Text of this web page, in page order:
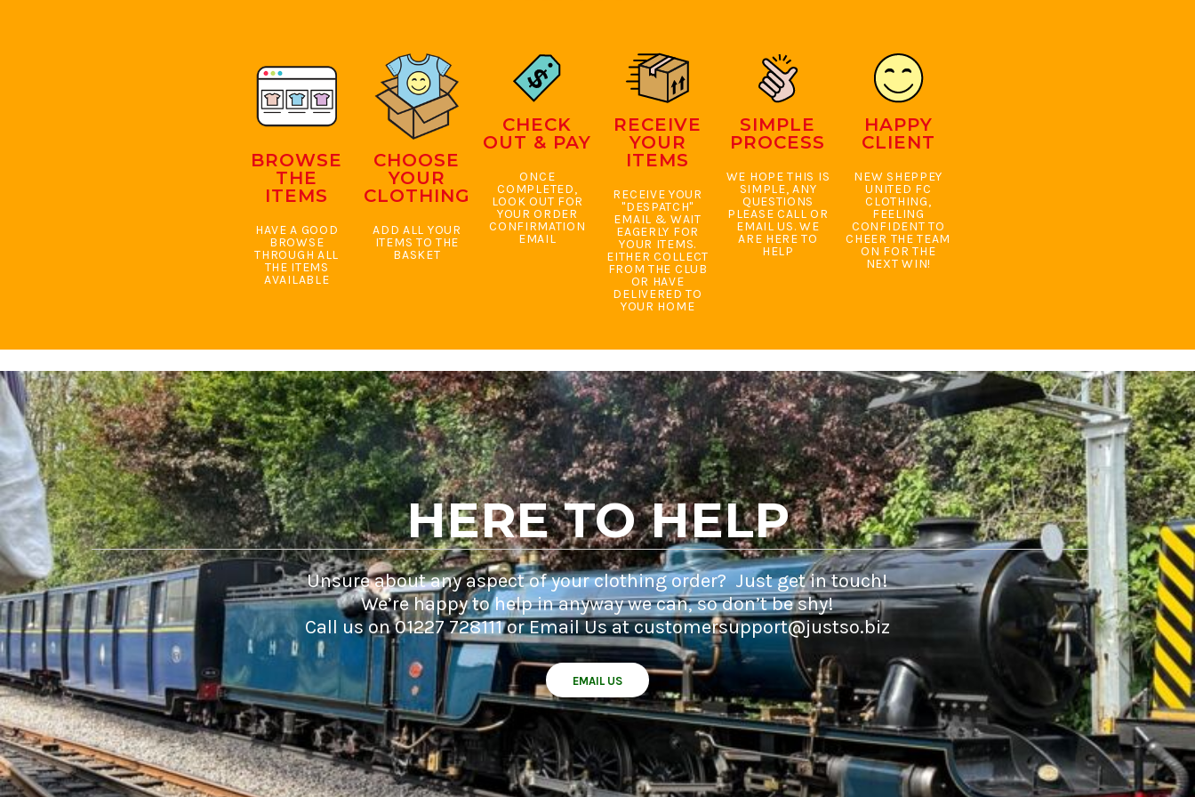
BROWSE
THE
ITEMS
HAVE A GOOD
BROWSE
THROUGH ALL
THE ITEMS
AVAILABLE
CHOOSE
YOUR
CLOTHING
ADD ALL YOUR
ITEMS TO THE
BASKET
CHECK
OUT & PAY
ONCE
COMPLETED,
LOOK OUT FOR
YOUR ORDER
CONFIRMATION
EMAIL
RECEIVE
YOUR
ITEMS
RECEIVE YOUR
"DESPATCH"
EMAIL & WAIT
EAGERLY FOR
YOUR ITEMS.
EITHER COLLECT
FROM THE CLUB
OR HAVE
DELIVERED TO
YOUR HOME
SIMPLE
PROCESS
WE HOPE THIS IS
SIMPLE, ANY
QUESTIONS
PLEASE CALL OR
EMAIL US. WE
ARE HERE TO
HELP
HAPPY
CLIENT
NEW SHEPPEY
UNITED FC
CLOTHING,
FEELING
CONFIDENT TO
CHEER THE TEAM
ON FOR THE
NEXT WIN!
HERE TO HELP
Unsure about any aspect of your clothing order? Just get in touch!
We’re happy to help in anyway we can, so don’t be shy!
Call us on 01227 728111 or Email Us at customersupport@justso.biz
EMAIL US
DJF - Djibouti Francs
DKK - Denmark Kroner
DOP - Dominican Republic Pesos
DZD - Algeria Dinars
EEK - Estonia Krooni
EGP - Egypt Pounds
ERN - Eritrea Nakfa
ETB - Ethiopia Birr
EUR - Euro
FJD - Fiji Dollars
FKP - Falkland Islands Pounds
GEL - Georgia Lari
GGP - Guernsey Pounds
GHS - Ghana Cedis
GIP - Gibraltar Pounds
GMD - Gambia Dalasi
GNF - Guinea Francs
GTQ - Guatemala Quetzales
GYD - Guyana Dollars
HKD - Hong Kong Dollars
HNL - Honduras Lempiras
HRK - Croatia Kuna